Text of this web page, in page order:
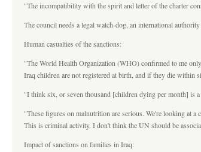
"The incompatibility with the spirit and letter of the charter
The council needs a legal watch-dog, an international
Human casualties of the sanctions:
"The World Health Organization (WHO) confirmed to me
Iraq children are not registered at birth, and if they die within
"I think six, or seven thousand [children dying per month] is
"These figures on malnutrition are serious. We're looking at
This is criminal activity. I don't think the UN should be
Impact of sanctions on families in Iraq: